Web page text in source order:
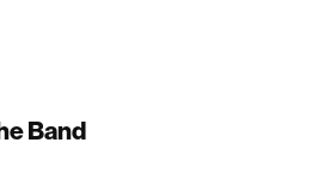
Band